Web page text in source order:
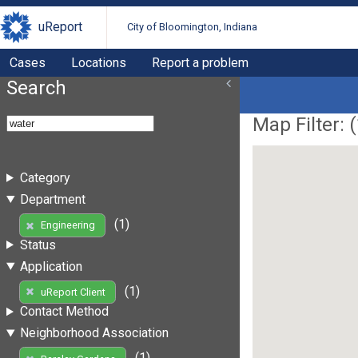
uReport City of Bloomington, Indiana
Cases Locations Report a problem
Search
Category
Department
Engineering
(1)
Status
Application
uReport Client
(1)
Contact Method
Neighborhood Association
Map Filter: (